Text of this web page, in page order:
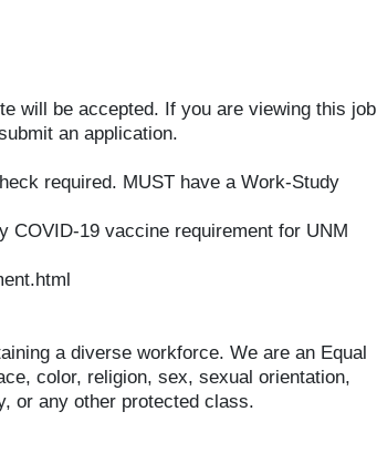
will be accepted. If you are viewing this job
an application.
required. MUST have a Work-Study
COVID-19 vaccine requirement for UNM
a diverse workforce. We are an Equal
color, religion, sex, sexual orientation,
or any other protected class.